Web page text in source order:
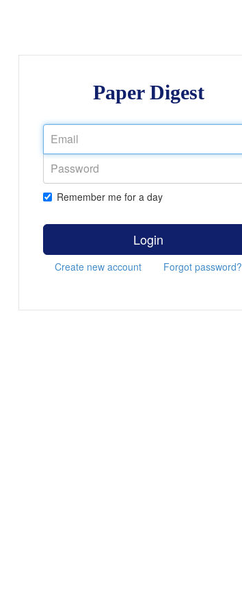
Paper Digest
Remember me for a day
Login
Create new account Forgot password?